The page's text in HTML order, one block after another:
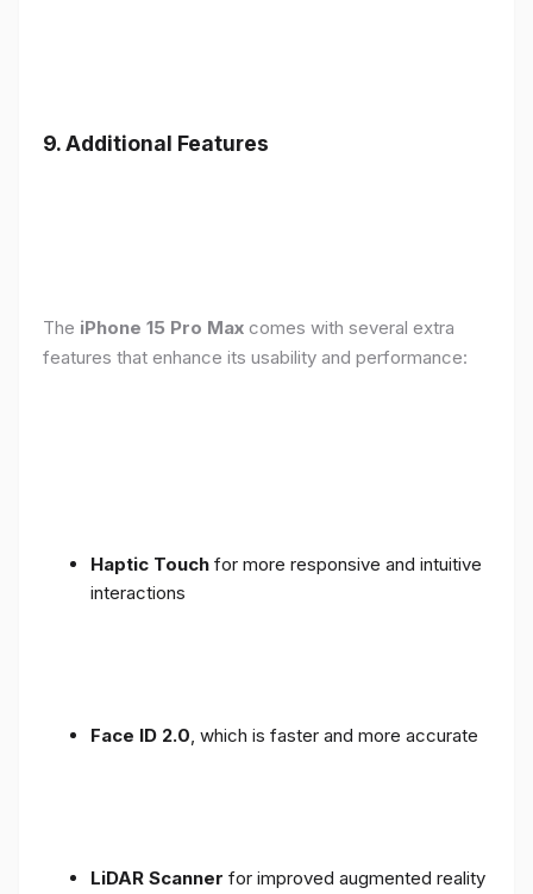
9. Additional Features
The iPhone 15 Pro Max comes with several extra
features that enhance its usability and performance:
Haptic Touch for more responsive and intuitive
interactions
Face ID 2.0, which is faster and more accurate
LiDAR Scanner for improved augmented reality